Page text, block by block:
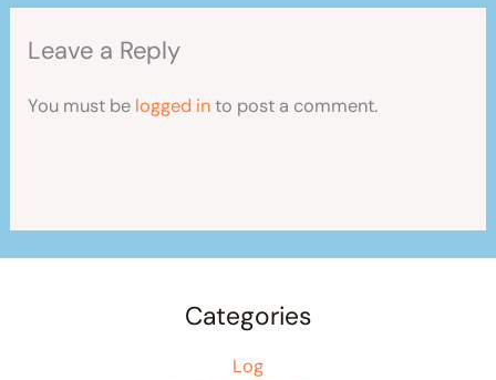
Leave a Reply
You must be logged into post a comment.
Categories
Log